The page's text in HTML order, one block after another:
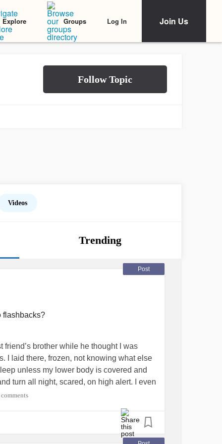
Explore Groups Log In Join Us
Videos
Trending
Post
flashbacks?
brother while he thought I was
I laid there, frozen, not knowing what else
unless my lower body is covered and
turn all night, scared, on high alert. I even
takes it further.